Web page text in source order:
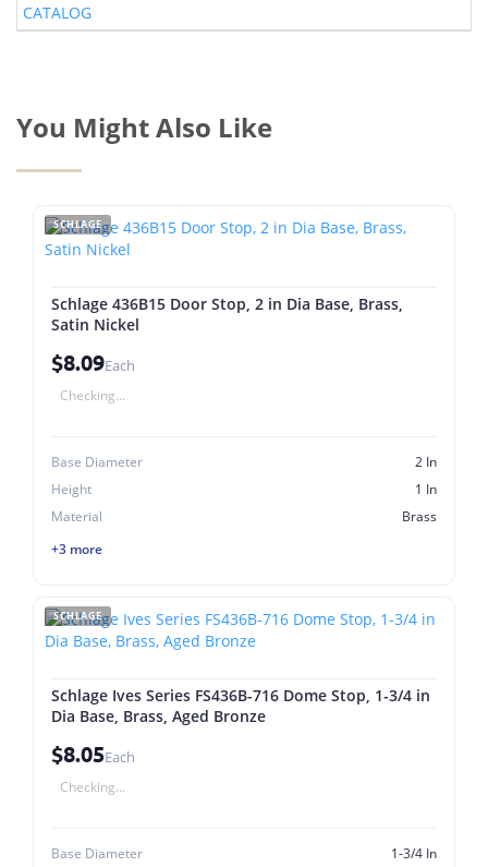
CATALOG
You Might Also Like
SCHLAGE
Schlage 436B15 Door Stop, 2 in Dia Base, Brass,
Satin Nickel
$8.09Each
Checking...
Base Diameter
2 In
Height
1 In
Material
Brass
+3 more
SCHLAGE
Schlage Ives Series FS436B-716 Dome Stop, 1-3/4 in
Dia Base, Brass, Aged Bronze
$8.05Each
Checking...
Base Diameter
1-3/4 In